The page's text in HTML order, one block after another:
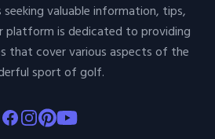
valuable information, tips,
platform is dedicated to providing
that cover various aspects of the
sport of golf.
Facebook
Instagram
Pinterest
Youtube